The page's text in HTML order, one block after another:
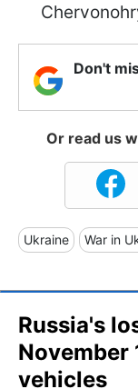
Don't
Or read us
Ukraine War in
Russia's
November
vehicles